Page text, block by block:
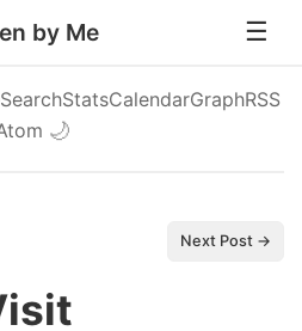
by Me
SearchStatsCalendarGraphRSS
🌙
Next Post →